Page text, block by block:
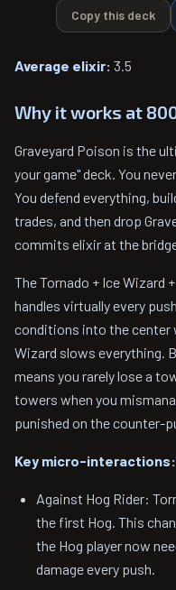
Copy this deck
Average elixir: 3.5
Why it works at
Graveyard Poison is the
your game" deck. You
You defend everything,
trades, and then drop
commits elixir at the
The Tornado + Ice Wizard
handles virtually every
conditions into the center
Wizard slows everything.
means you rarely lose a
towers when you
punished on the counter-
Key micro-interactions:
Against Hog Rider:
the first Hog. This
the Hog player now
damage every push.